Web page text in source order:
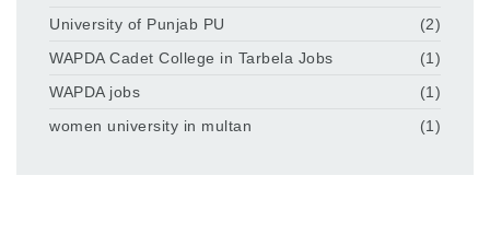
University of Punjab PU
(2)
WAPDA Cadet College in Tarbela Jobs
(1)
WAPDA jobs
(1)
women university in multan
(1)